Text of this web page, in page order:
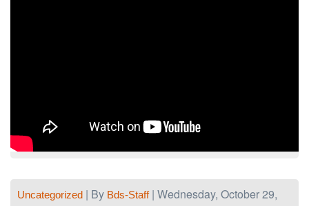
Uncategorized | By Bds-Staff| Wednesday, October 29,